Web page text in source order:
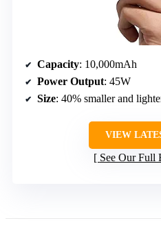
Capacity: 10,000mAh
Power Output: 45W
Size: 40% smaller and
VIEW
See Our Full